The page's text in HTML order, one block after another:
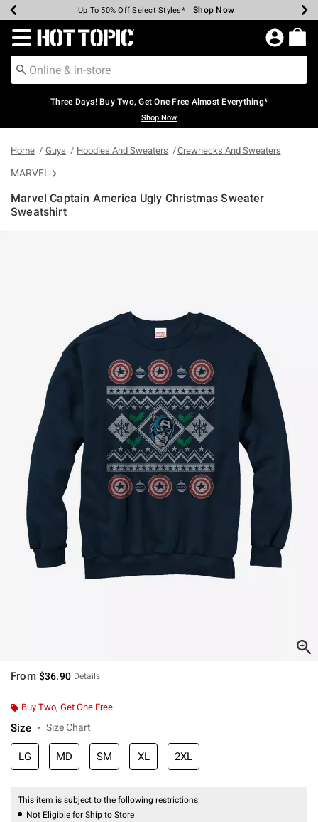
Earn Hot Cash Every $40 Spent* Shop Now
Up To 50% Off Select Styles* Shop Now
Up To 40% Off Backpacks* Shop Now
Up To 60% Off Clearance* Shop Now
Free Pickup In-Store* Shop Now
Free Shipping Over $75* Shop Now
Redirect to Hot Topic Home Page
Three Days! Buy Two, Get One Free Almost Everything*
Shop Now
Home Guys Hoodies And Sweaters Crewnecks And Sweaters
MARVEL
Marvel Captain America Ugly Christmas Sweater
Sweatshirt
From $36.90 Details
Buy Two, Get One Free
Size Size Chart
LG MD SM XL 2XL
This item is subject to the following restrictions:
Not Eligible for Ship to Store